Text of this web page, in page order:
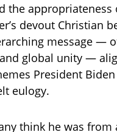
the appropriateness
devout Christian
message —
global unity —
President
eulogy.
think he was from